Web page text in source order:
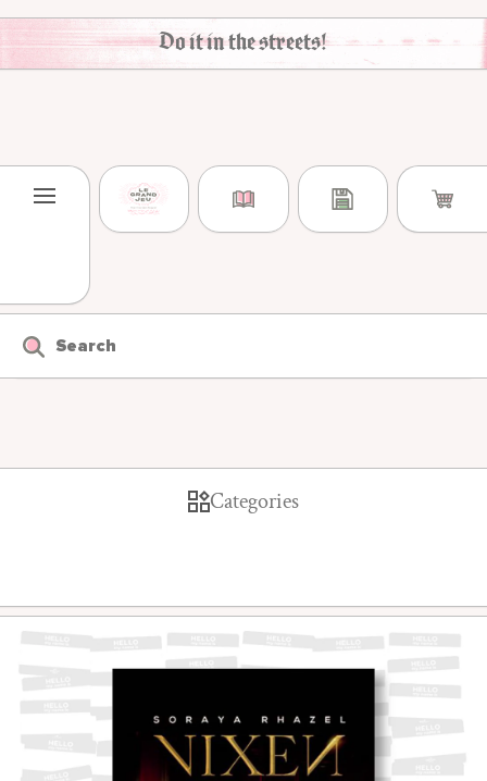
Skip to content
Do it in the streets!
Search
Categories